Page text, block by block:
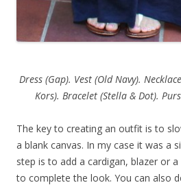
Dress (Gap). Vest (Old Navy).
Kors). Bracelet (Stella & Dot).
The key to creating an outfit is to
a blank canvas. In my case it was a
step is to add a cardigan, blazer or
to complete the look. You can also